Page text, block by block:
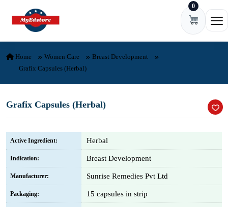
Skip to content 0
Home Women Care
Breast Development
Grafix Capsules (Herbal)
Grafix Capsules (Herbal)
Active Ingredient: Herbal
Indication: Breast Development
Manufacturer: Sunrise Remedies Pvt Ltd
Packaging: 15 capsules in strip